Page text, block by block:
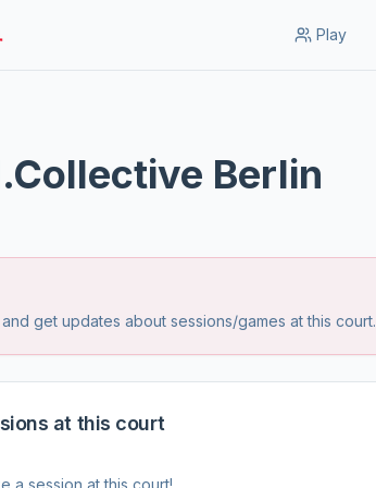
Play
Berlin
get updates about sessions/games at this court.
at this court
a session at this court!